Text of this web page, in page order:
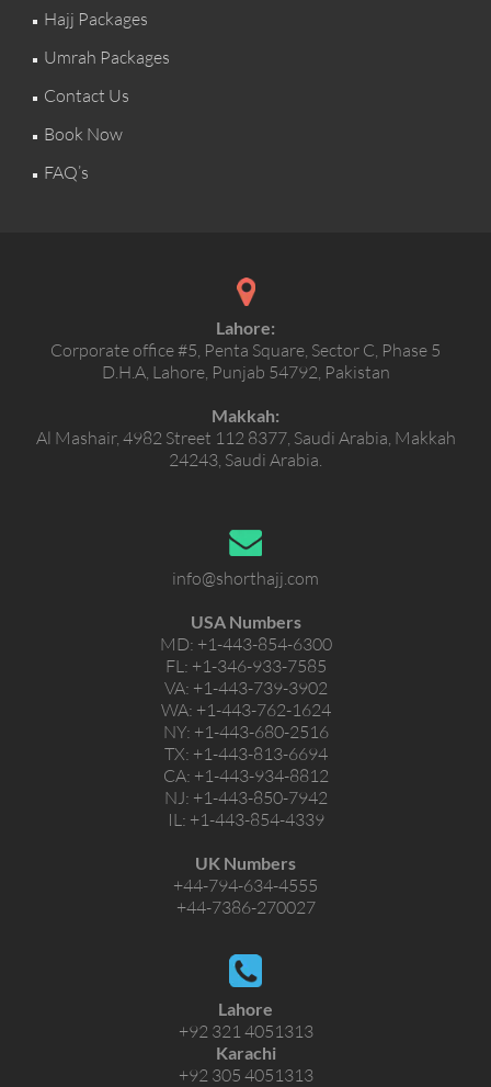
Hajj Packages
Umrah Packages
Contact Us
Book Now
FAQ’s
Lahore:
Corporate office #5, Penta Square, Sector C, Phase 5
D.H.A, Lahore, Punjab 54792, Pakistan
Makkah:
Al Mashair, 4982 Street 112 8377, Saudi Arabia, Makkah
24243, Saudi Arabia.
info@shorthajj.com
USA Numbers
MD: +1-443-854-6300
FL: +1-346-933-7585
VA: +1-443-739-3902
WA: +1-443-762-1624
NY: +1-443-680-2516
TX: +1-443-813-6694
CA: +1-443-934-8812
NJ: +1-443-850-7942
IL: +1-443-854-4339
UK Numbers
+44-794-634-4555
+44-7386-270027
Lahore
+92 321 4051313
Karachi
+92 305 4051313